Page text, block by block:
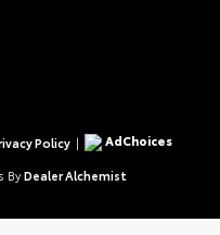
Policy |
AdChoices
By Dealer Alchemist